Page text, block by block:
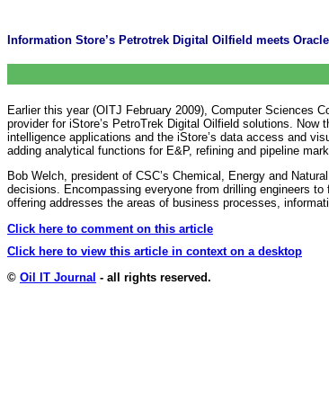
Information Store’s Petrotrek Digital Oilfield meets
Earlier this year (OITJ February 2009), Computer Sciences
provider for iStore’s PetroTrek Digital Oilfield solutions. Now
intelligence applications and the iStore’s data access and
adding analytical functions for E&P, refining and pipeline
Bob Welch, president of CSC’s Chemical, Energy and
decisions. Encompassing everyone from drilling engineers
offering addresses the areas of business processes,
Click here to comment on this article
Click here to view this article in context on a desktop
© Oil IT Journal - all rights reserved.